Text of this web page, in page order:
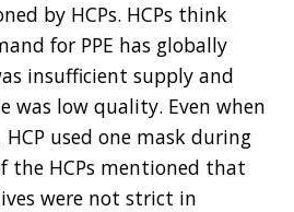
by HCPs. HCPs think
for PPE has globally
insufficient supply and
was low quality. Even when
HCP used one mask during
the HCPs mentioned that
were not strict in